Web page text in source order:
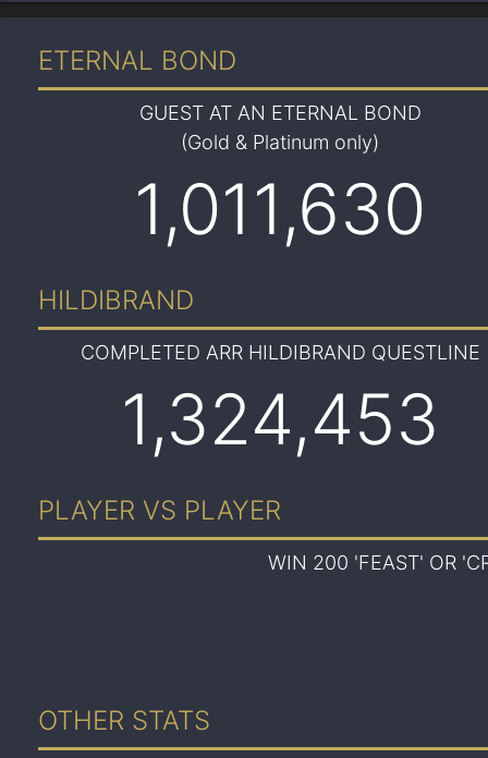
ETERNAL BOND
GUEST AT AN ETERNAL BOND
(Gold & Platinum only)
1,011,630
HILDIBRAND
COMPLETED ARR HILDIBRAND QUESTLINE
1,324,453
PLAYER VS PLAYER
WIN 200 'FEAST' OR
OTHER STATS